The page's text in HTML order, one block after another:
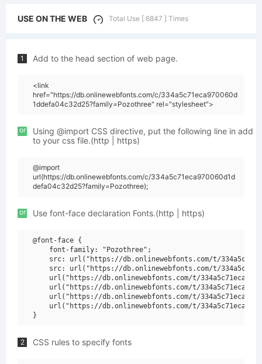
USE ON THE WEB Total Use [ 6847 ] Times
1 Add to the head section of web page.
<link
href="https://db.onlinewebfonts.com/c/334a5c71eca970060d
1ddefa04c32d25?family=Pozothree" rel="stylesheet">
or
Using @import CSS directive, put the following line in add
to your css file.(http | https)
@import
url(https://db.onlinewebfonts.com/c/334a5c71eca970060d1d
defa04c32d25?family=Pozothree);
or Use font-face declaration Fonts.(http | https)
@font-face {
    font-family: "Pozothree";
src: url("https://db.onlinewebfonts.com/t/
src: url("https://db.onlinewebfonts.com/t/
url("https://db.onlinewebfonts.com/t/
url("https://db.onlinewebfonts.com/t/
url("https://db.onlinewebfonts.com/t/
url("https://db.onlinewebfonts.com/t/
2 CSS rules to specify fonts